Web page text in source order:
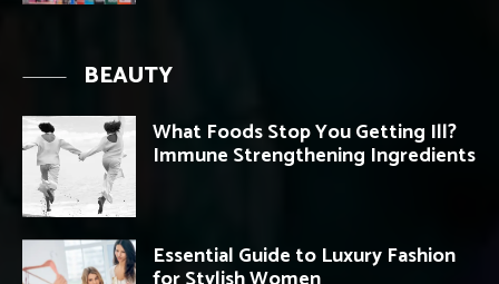
BEAUTY
What Foods Stop You Getting Ill?
Immune Strengthening Ingredients
Essential Guide to Luxury Fashion